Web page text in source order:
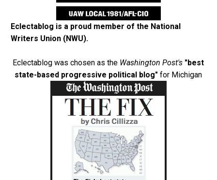
Eclectablog is a proud member of the National
Writers Union (NWU).
Eclectablog was chosen as the Washington Post's "best
state-based progressive political blog" for Michigan